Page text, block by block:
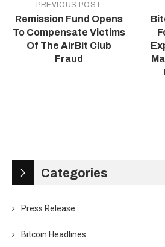
PREVIOUS POST
Remission Fund Opens
To Compensate Victims
Of The AirBit Club
Fraud
Categories
Press Release
Bitcoin Headlines